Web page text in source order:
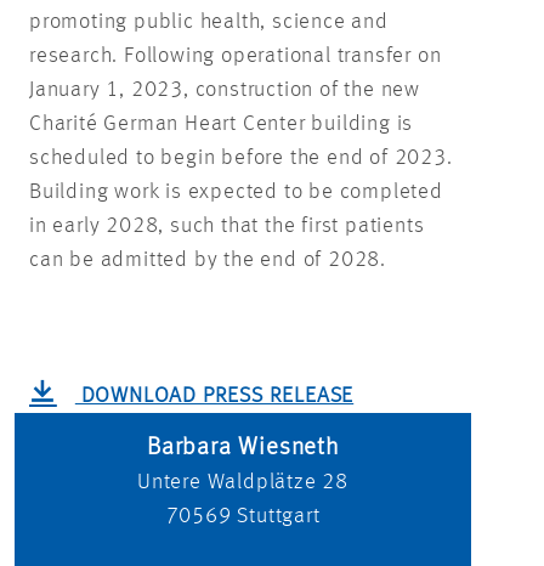
promoting public health, science and
research. Following operational transfer on
January 1, 2023, construction of the new
Charité German Heart Center building is
scheduled to begin before the end of 2023.
Building work is expected to be completed
in early 2028, such that the first patients
can be admitted by the end of 2028.
DOWNLOAD PRESS RELEASE
Barbara Wiesneth
Untere Waldplätze 28
70569 Stuttgart